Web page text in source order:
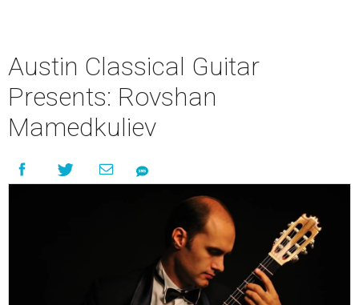
Austin Classical Guitar
Presents: Rovshan
Mamedkuliev